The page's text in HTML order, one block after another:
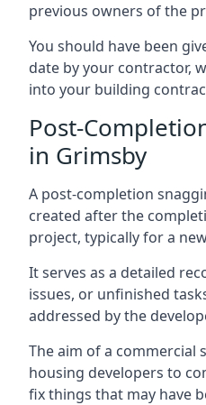
previous owners of the
You should have been
date by your contractor,
into your building
Post-
in Grimsby
A post-completion
created after the
project, typically for a
It serves as a detailed
issues, or unfinished
addressed by the
The aim of a commercial
housing developers to
fix things that may have